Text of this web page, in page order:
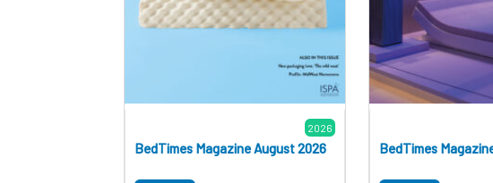
2026
BedTimes Magazine August 2026 BedTimes